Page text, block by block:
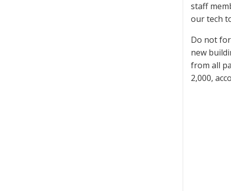
staff
our tech
Do not
new
from all
2,000,